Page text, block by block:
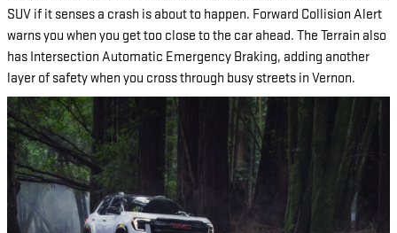
SUV if it senses a crash is about to happen. Forward Collision Alert
warns you when you get too close to the car ahead. The Terrain also
has Intersection Automatic Emergency Braking, adding another
layer of safety when you cross through busy streets in Vernon.